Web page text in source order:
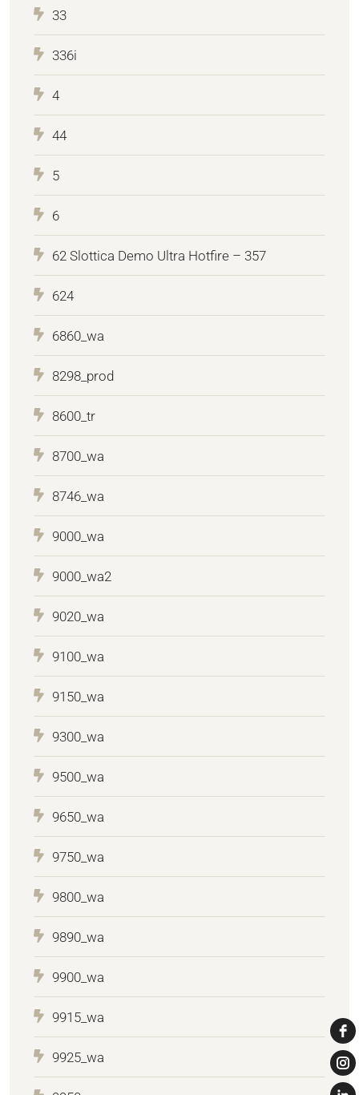
33
336i
4
44
5
6
62 Slottica Demo Ultra Hotfire – 357
624
6860_wa
8298_prod
8600_tr
8700_wa
8746_wa
9000_wa
9000_wa2
9020_wa
9100_wa
9150_wa
9300_wa
9500_wa
9650_wa
9750_wa
9800_wa
9890_wa
9900_wa
9915_wa
9925_wa